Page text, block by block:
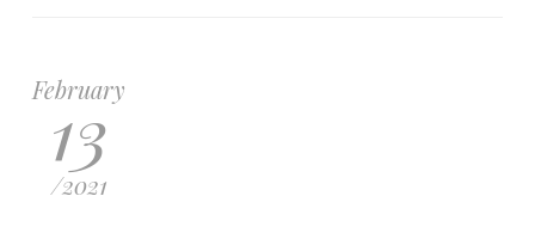
February
13
/2021